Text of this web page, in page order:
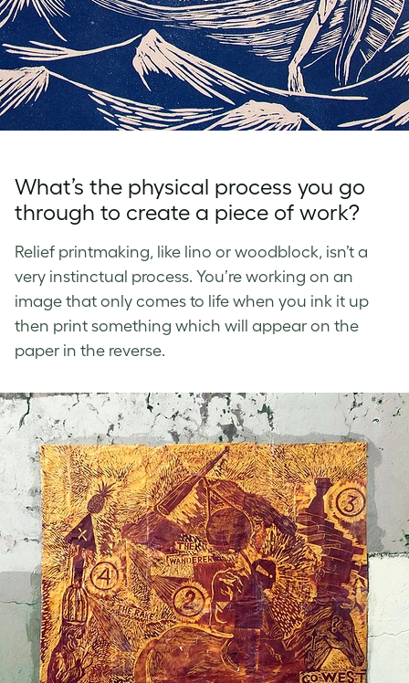
What’s the physical process you go
through to create a piece of work?
Relief printmaking, like lino or woodblock, isn’t a
very instinctual process. You’re working on an
image that only comes to life when you ink it up
then print something which will appear on the
paper in the reverse.